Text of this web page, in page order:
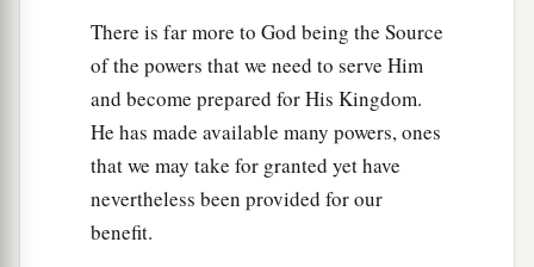
There is far more to God being the Source
of the powers that we need to serve Him
and become prepared for His Kingdom.
He has made available many powers, ones
that we may take for granted yet have
nevertheless been provided for our
benefit.